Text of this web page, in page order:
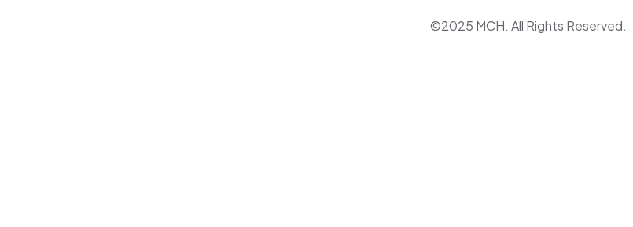
©2025 MCH. All Rights Reserved.